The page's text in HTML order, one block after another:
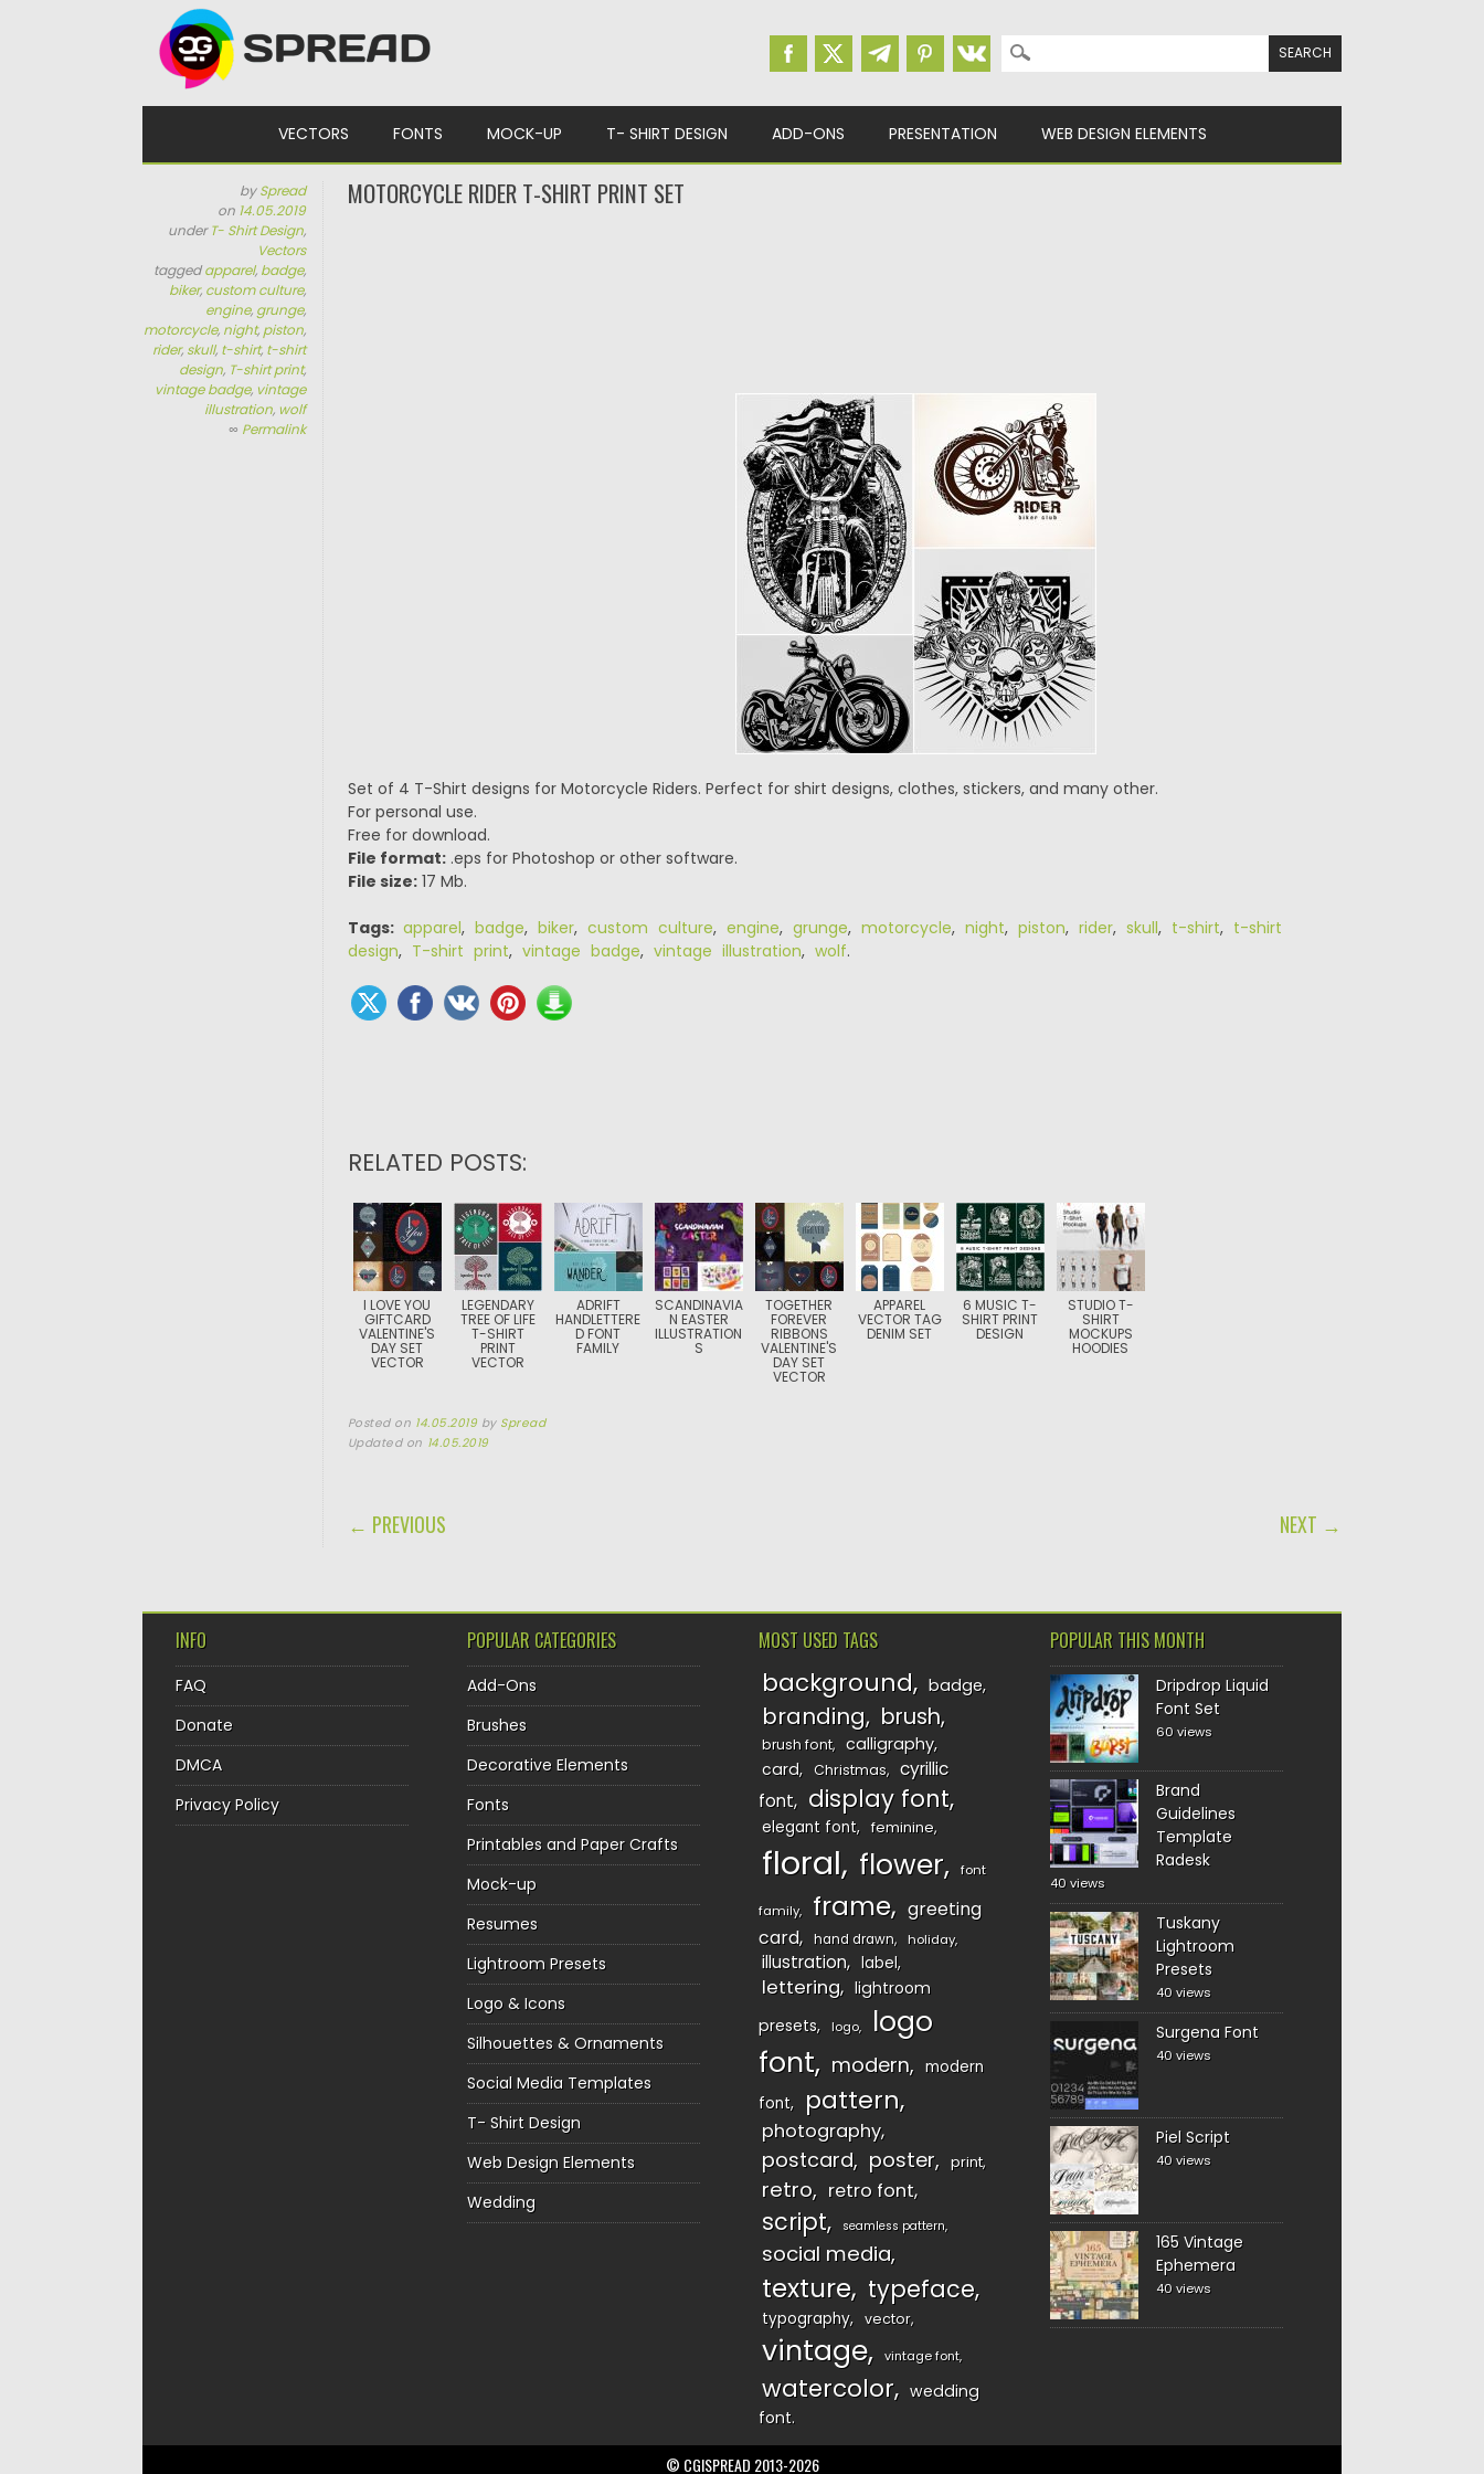
Search for:
VECTORS FONTS MOCK-UP T- SHIRT DESIGN ADD-ONS PRESENTATION WEB DESIGN ELEMENTS
bySpread
on 14.05.2019
underT- Shirt Design,
Vectors
taggedapparel, badge,
biker, custom culture,
engine, grunge,
motorcycle, night, piston,
rider, skull, t-shirt, t-shirt
design, T-shirt print,
vintage badge, vintage
illustration, wolf
∞ Permalink
MOTORCYCLE RIDER T-SHIRT PRINT SET
Set of 4 T-Shirt designs for Motorcycle Riders. Perfect for shirt designs, clothes, stickers, and many other.
For personal use.
Free for download.
File format:.eps for Photoshop or other software.
File size:17 Mb.
Tags: apparel, badge, biker, custom culture, engine, grunge, motorcycle, night, piston, rider, skull, t-shirt, t-shirt
design, T-shirt print, vintage badge, vintage illustration, wolf.
RELATED POSTS:
I LOVE YOU
GIFTCARD
VALENTINE'S
DAY SET
VECTOR
LEGENDARY
TREE OF LIFE
T-SHIRT
PRINT
VECTOR
ADRIFT
HANDLETTERE
D FONT
FAMILY
SCANDINAVIA
N EASTER
ILLUSTRATION
S
TOGETHER
FOREVER
RIBBONS
VALENTINE'S
DAY SET
VECTOR
APPAREL
VECTOR TAG
DENIM SET
6 MUSIC T-
SHIRT PRINT
DESIGN
STUDIO T-
SHIRT
MOCKUPS
HOODIES
Posted on 14.05.2019 by Spread
Updated on 14.05.2019
POST NAVIGATION
← PREVIOUS NEXT →
INFO
FAQ
Donate
DMCA
Privacy Policy
POPULAR CATEGORIES
Add-Ons
Brushes
Decorative Elements
Fonts
Printables and Paper Crafts
Mock-up
Resumes
Lightroom Presets
Logo & Icons
Silhouettes & Ornaments
Social Media Templates
T- Shirt Design
Web Design Elements
Wedding
MOST USED TAGS
background badge
branding brush
brush font
calligraphy
card
Christmas
cyrillic
font
display font
elegant font feminine
floral flower font
family frame
greeting
card
hand drawn holiday
illustration label
lettering
lightroom
presets
logo
logo
font
modern
modern
font
pattern
photography
postcard poster print
retro retro font
script seamless pattern
social media
texture typeface
typography vector
vintage vintage font
watercolor
wedding
font
POPULAR THIS MONTH
Dripdrop Liquid
Font Set
60 views
Brand
Guidelines
Template
Radesk
40 views
Tuskany
Lightroom
Presets
40 views
Surgena Font
40 views
Piel Script
40 views
165 Vintage
Ephemera
40 views
© CGISPREAD 2013-2026